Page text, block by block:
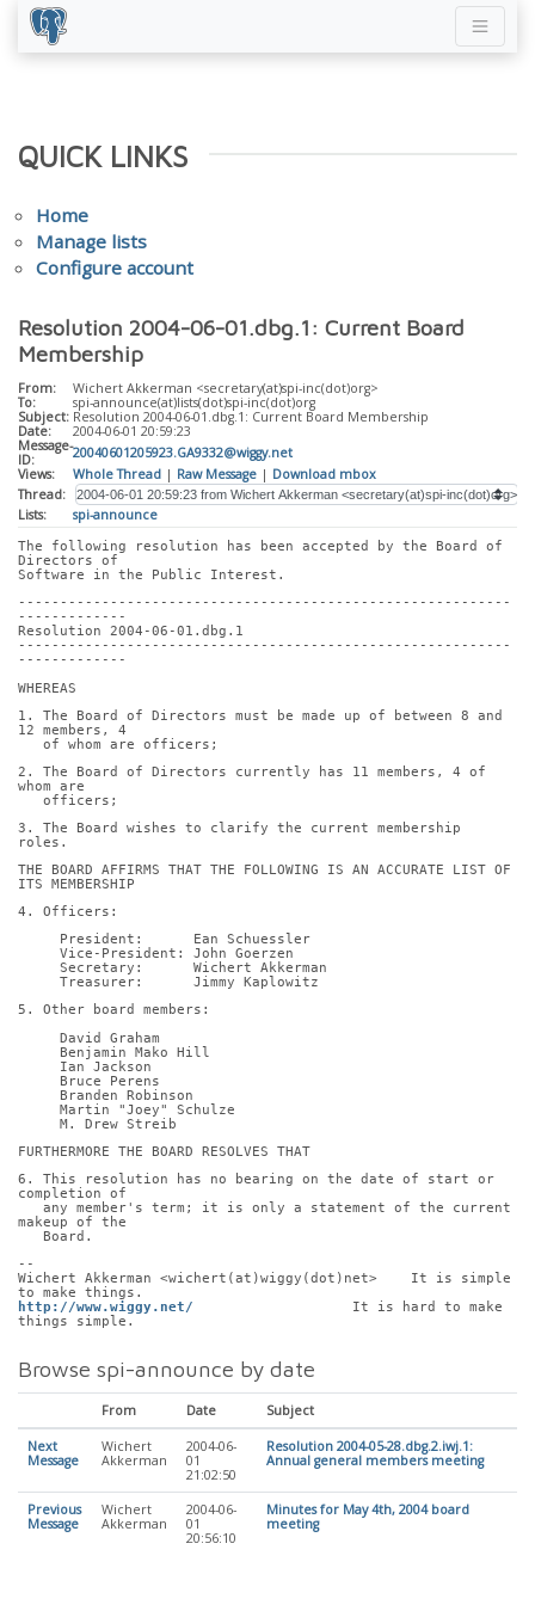
QUICK LINKS
Home
Manage lists
Configure account
Resolution 2004-06-01.dbg.1: Current Board
Membership
From:
Wichert Akkerman <secretary(at)spi-inc(dot)org>
To:
spi-announce(at)lists(dot)spi-inc(dot)org
Subject: Resolution 2004-06-01.dbg.1: Current Board Membership
Date:
2004-06-01 20:59:23
Message-
ID:
20040601205923.GA9332@wiggy.net
Views:
Whole Thread | Raw Message | Download mbox
Thread:
Lists:
spi-announce
The following resolution has been accepted by the Board of
Directors of
Software in the Public Interest.
-----------------------------------------------------------
-------------
Resolution 2004-06-01.dbg.1
-----------------------------------------------------------
-------------
WHEREAS
1. The Board of Directors must be made up of between 8 and
12 members, 4
   of whom are officers;
2. The Board of Directors currently has 11 members, 4 of
whom are
   officers;
3. The Board wishes to clarify the current membership
roles.
THE BOARD AFFIRMS THAT THE FOLLOWING IS AN ACCURATE LIST OF
ITS MEMBERSHIP
4. Officers:
     President:      Ean Schuessler
     Vice-President: John Goerzen
     Secretary:      Wichert Akkerman
     Treasurer:      Jimmy Kaplowitz
5. Other board members:
     David Graham
     Benjamin Mako Hill
     Ian Jackson
     Bruce Perens
     Branden Robinson
     Martin "Joey" Schulze
     M. Drew Streib
FURTHERMORE THE BOARD RESOLVES THAT
6. This resolution has no bearing on the date of start or
completion of
makeup of the
   Board.
--
Wichert Akkerman <wichert(at)wiggy(dot)net>    It is simple
to make things.
http://www.wiggy.net/
                   It is hard to make
things simple.
Browse spi-announce by date
From Date Subject
Next
Message
Wichert
Akkerman
2004-06-
01
21:02:50
Resolution 2004-05-28.dbg.2.iwj.1:
Annual general members meeting
Previous
Message
Wichert
Akkerman
2004-06-
01
20:56:10
Minutes for May 4th, 2004 board
meeting